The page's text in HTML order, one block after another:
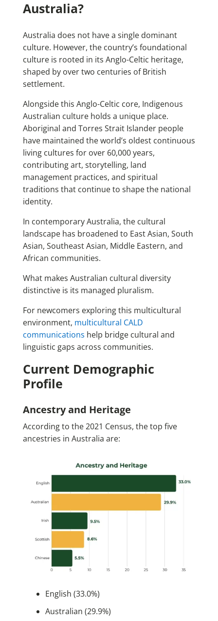
Australia?
Australia does not have a single dominant
culture. However, the country’s foundational
culture is rooted in its Anglo-Celtic heritage,
shaped by over two centuries of British
settlement.
Alongside this Anglo-Celtic core, Indigenous
Australian culture holds a unique place.
Aboriginal and Torres Strait Islander people
have maintained the world’s oldest continuous
living cultures for over 60,000 years,
contributing art, storytelling, land
management practices, and spiritual
traditions that continue to shape the national
identity.
In contemporary Australia, the cultural
landscape has broadened to East Asian, South
Asian, Southeast Asian, Middle Eastern, and
African communities.
What makes Australian cultural diversity
distinctive is its managed pluralism.
For newcomers exploring this multicultural
environment, multicultural CALD
communications help bridge cultural and
linguistic gaps across communities.
Current Demographic
Profile
Ancestry and Heritage
According to the 2021 Census, the top five
ancestries in Australia are:
English (33.0%)
Australian (29.9%)